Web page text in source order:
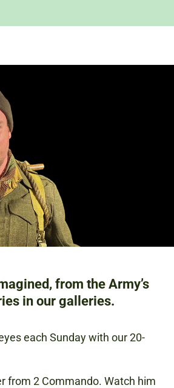
from the Army’s
in our galleries.
each Sunday with our 20-
from 2 Commando. Watch him